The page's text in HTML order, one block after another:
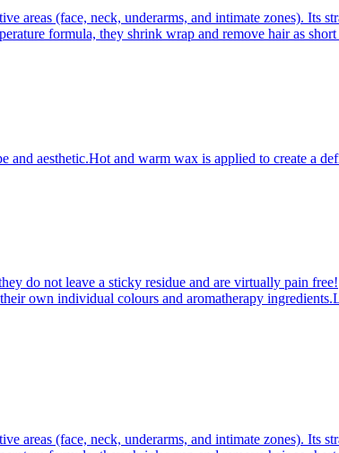
areas (face, neck, underarms, and intimate zones). Its
formula, they shrink wrap and remove hair as
aesthetic.Hot and warm wax is applied to create a
do not leave a sticky residue and are virtually pain free!
own individual colours and aromatherapy
areas (face, neck, underarms, and intimate zones). Its